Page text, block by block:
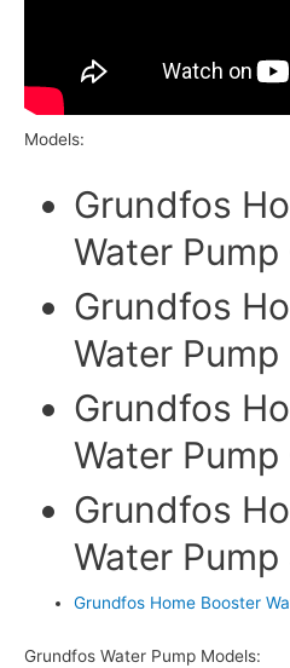
Models:
Grundfos
Water Pump
Grundfos
Water Pump
Grundfos
Water
Grundfos
Water Pump
Grundfos Home Booster
Grundfos Water Pump Models: